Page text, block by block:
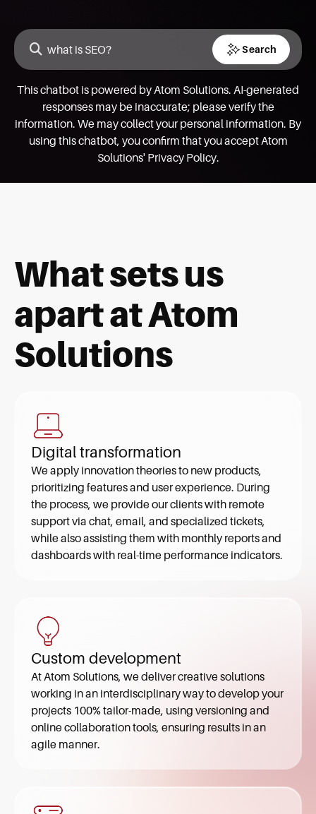
Search
This chatbot is powered by Atom Solutions. AI-generated
responses may be inaccurate; please verify the
information. We may collect your personal information. By
using this chatbot, you confirm that you accept Atom
Solutions' Privacy Policy.
What sets us
apart at Atom
Solutions
Digital transformation
We apply innovation theories to new products,
prioritizing features and user experience. During
the process, we provide our clients with remote
support via chat, email, and specialized tickets,
while also assisting them with monthly reports and
dashboards with real-time performance indicators.
Custom development
At Atom Solutions, we deliver creative solutions
working in an interdisciplinary way to develop your
projects 100% tailor-made, using versioning and
online collaboration tools, ensuring results in an
agile manner.